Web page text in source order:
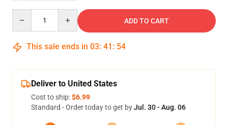
ADD TO CART
This sale ends in 03: 41 : 54
Deliver to United States
Cost to ship:$6.99
Standard - Order today to get byJul. 30 - Aug. 06